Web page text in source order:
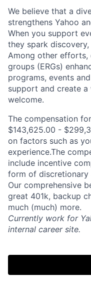
We believe that a
strengthens Yahoo
When you support
they spark
Among other efforts,
groups (ERGs)
programs, events
support and create
welcome.
The compensation
$143,625.00 -
on factors such as
experience.The
include incentive
form of discretionary
Our comprehensive
great 401k, backup
much (much) more.
Currently work for
internal career site.